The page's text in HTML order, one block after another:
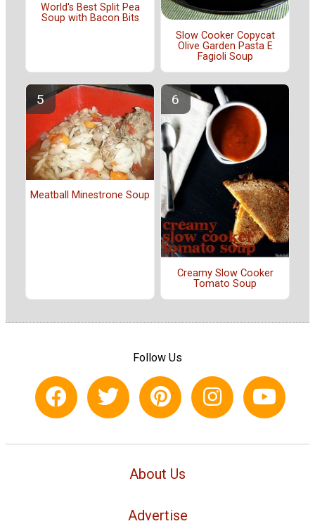
World's Best Split Pea
Soup with Bacon Bits
Slow Cooker Copycat
Olive Garden Pasta E
Fagioli Soup
Meatball Minestrone Soup
Creamy Slow Cooker
Tomato Soup
Follow Us
About Us
Advertise